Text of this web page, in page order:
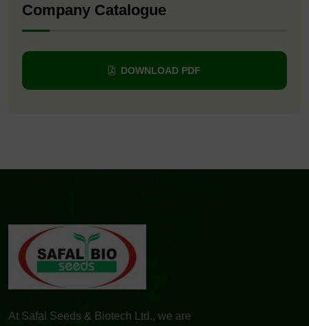
Company Catalogue
DOWNLOAD PDF
At Safal Seeds & Biotech Ltd., we are